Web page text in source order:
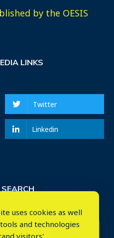
by the OESIS
LINKS
Twitter
Linkedin
uses cookies as well
and technologies
visitors'